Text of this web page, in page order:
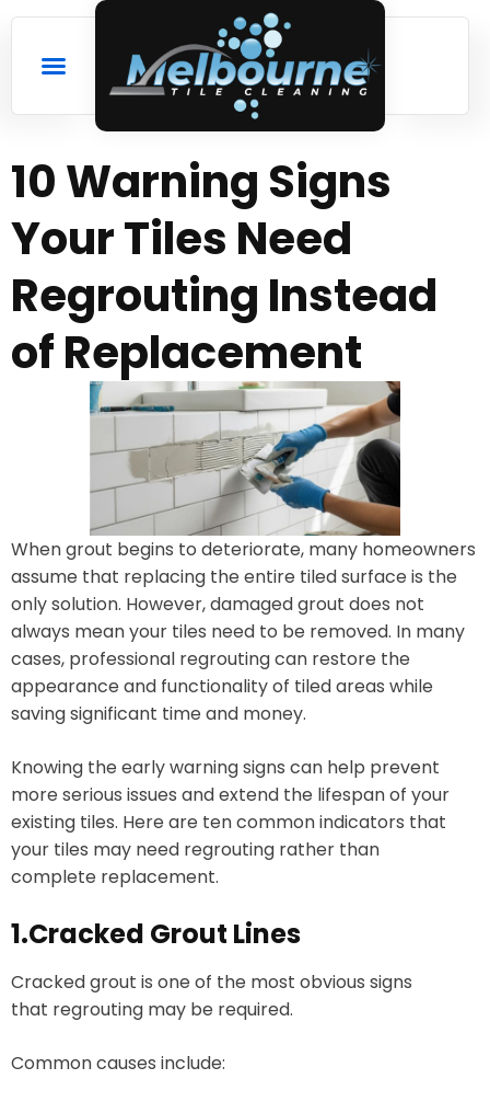
10 Warning Signs
Your Tiles Need
Regrouting Instead
of Replacement
When grout begins to deteriorate, many homeowners
assume that replacing the entire tiled surface is the
only solution. However, damaged grout does not
always mean your tiles need to be removed. In many
cases, professional regrouting can restore the
appearance and functionality of tiled areas while
saving significant time and money.
Knowing the early warning signs can help prevent
more serious issues and extend the lifespan of your
existing tiles. Here are ten common indicators that
your tiles may need regrouting rather than
complete replacement.
1.Cracked Grout Lines
Cracked grout is one of the most obvious signs
that regrouting may be required.
Common causes include: